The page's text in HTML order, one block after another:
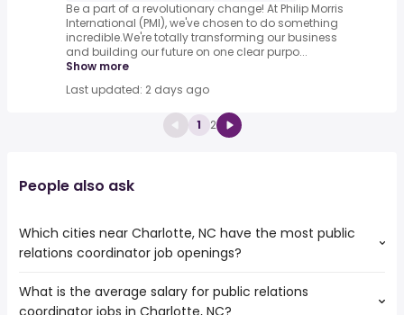
Be a part of a revolutionary change! At Philip Morris
International (PMI), we've chosen to do something
incredible.We're totally transforming our business
and building our future on one clear purpo...
Show more
Last updated: 2 days ago
1 2
People also ask
Which cities near Charlotte, NC have the most public
relations coordinator job openings?
The cities near Charlotte, NC that boast the highest
What is the average salary for public relations